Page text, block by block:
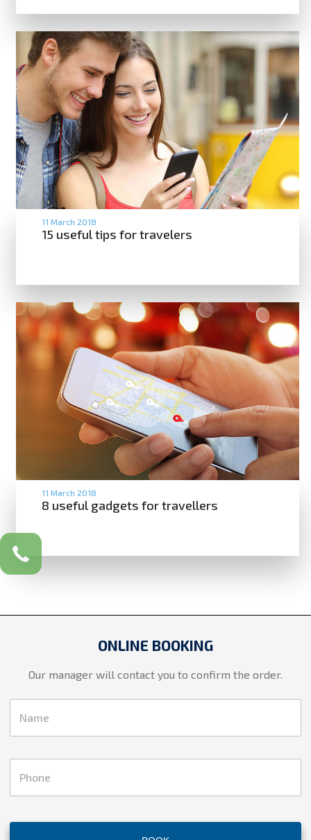
11 March 2018
15 useful tips for travelers
11 March 2018
8 useful gadgets for travellers
ONLINE BOOKING
Our manager will contact you to confirm the order.